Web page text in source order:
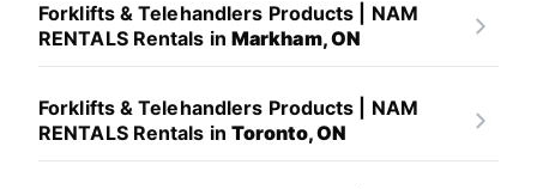
Forklifts & Telehandlers Products | NAM
RENTALS Rentals in Markham, ON
Forklifts & Telehandlers Products | NAM
RENTALS Rentals in Toronto, ON